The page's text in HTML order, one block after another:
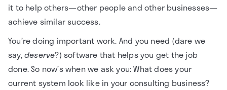
it to help others—other people and other businesses—
achieve similar success.
You’re doing important work. And you need (dare we
say,deserve?) software that helps you get the job
done. So now’s when we ask you: What does your
current system look like in your consulting business?